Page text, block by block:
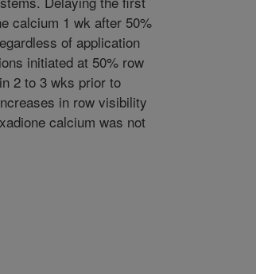
calcium 1 wk after 50%
of application
initiated at 50% row
2 to 3 wks prior to
in row visibility
calcium was not